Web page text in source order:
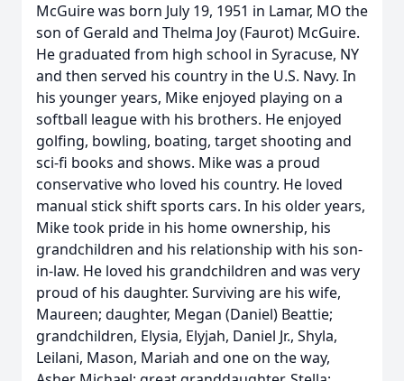
McGuire was born July 19, 1951 in Lamar, MO the
son of Gerald and Thelma Joy (Faurot) McGuire.
He graduated from high school in Syracuse, NY
and then served his country in the U.S. Navy. In
his younger years, Mike enjoyed playing on a
softball league with his brothers. He enjoyed
golfing, bowling, boating, target shooting and
sci-fi books and shows. Mike was a proud
conservative who loved his country. He loved
manual stick shift sports cars. In his older years,
Mike took pride in his home ownership, his
grandchildren and his relationship with his son-
in-law. He loved his grandchildren and was very
proud of his daughter. Surviving are his wife,
Maureen; daughter, Megan (Daniel) Beattie;
grandchildren, Elysia, Elyjah, Daniel Jr., Shyla,
Leilani, Mason, Mariah and one on the way,